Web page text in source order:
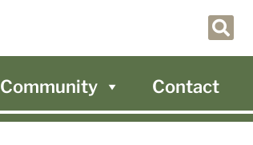
Community Contact